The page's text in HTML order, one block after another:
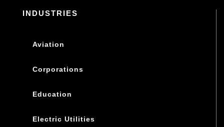
INDUSTRIES
Aviation
Corporations
Education
Electric Utilities